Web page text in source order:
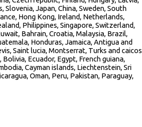
Japan, China, Sweden, South
Hong Kong, Ireland, Netherlands,
Philippines, Singapore, Switzerland,
Bahrain, Croatia, Malaysia, Brazil,
Honduras, Jamaica, Antigua and
Saint lucia, Montserrat, Turks and caicos
Ecuador, Egypt, French guiana,
Cayman islands, Liechtenstein, Sri
Oman, Peru, Pakistan, Paraguay,